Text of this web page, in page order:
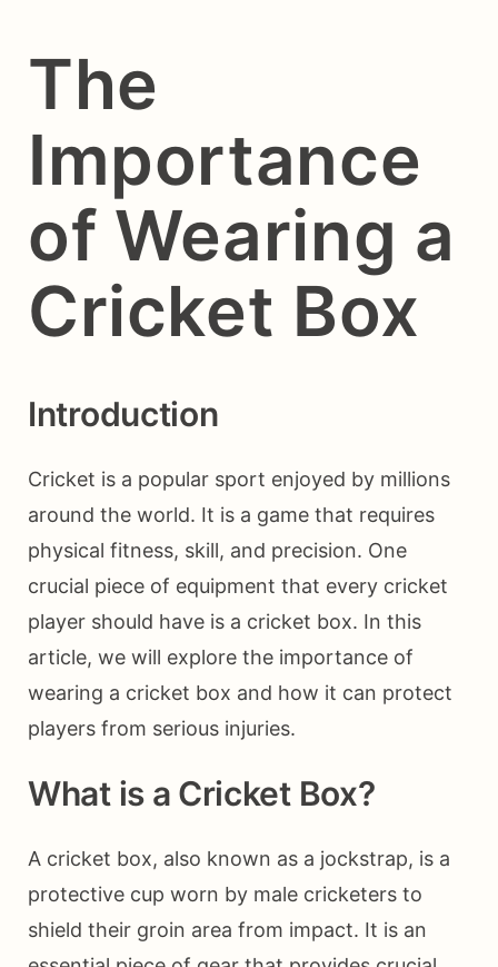
The
Importance
of Wearing a
Cricket Box
Introduction
Cricket is a popular sport enjoyed by millions
around the world. It is a game that requires
physical fitness, skill, and precision. One
crucial piece of equipment that every cricket
player should have is a cricket box. In this
article, we will explore the importance of
wearing a cricket box and how it can protect
players from serious injuries.
What is a Cricket Box?
A cricket box, also known as a jockstrap, is a
protective cup worn by male cricketers to
shield their groin area from impact. It is an